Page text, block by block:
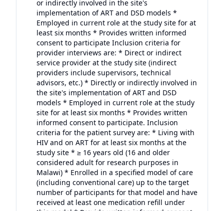
or indirectly involved in the site's
implementation of ART and DSD models *
Employed in current role at the study site for at
least six months * Provides written informed
consent to participate Inclusion criteria for
provider interviews are: * Direct or indirect
service provider at the study site (indirect
providers include supervisors, technical
advisors, etc.) * Directly or indirectly involved in
the site's implementation of ART and DSD
models * Employed in current role at the study
site for at least six months * Provides written
informed consent to participate. Inclusion
criteria for the patient survey are: * Living with
HIV and on ART for at least six months at the
study site * ≥ 16 years old (16 and older
considered adult for research purposes in
Malawi) * Enrolled in a specified model of care
(including conventional care) up to the target
number of participants for that model and have
received at least one medication refill under